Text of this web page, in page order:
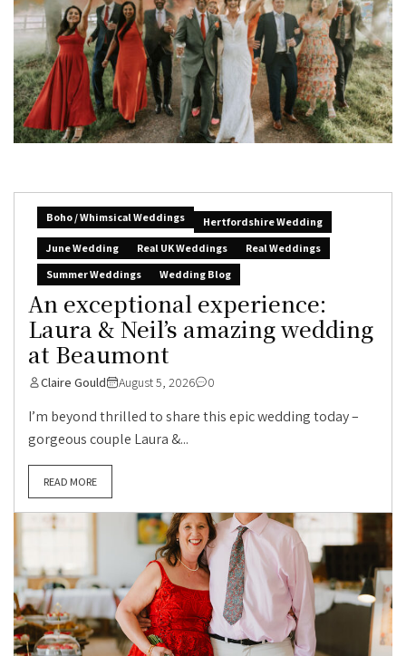
Boho / Whimsical Weddings
Hertfordshire Wedding
June Wedding
Real UK Weddings
Real Weddings
Summer Weddings
Wedding Blog
An exceptional experience:
Laura & Neil’s amazing wedding
at Beaumont
Claire Gould August 5, 2026 0
I’m beyond thrilled to share this epic wedding today –
gorgeous couple Laura &...
READ MORE